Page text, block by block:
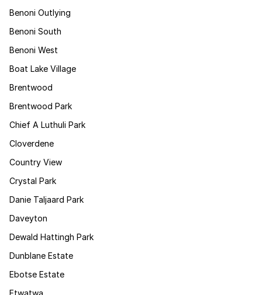
Benoni Outlying
Benoni South
Benoni West
Boat Lake Village
Brentwood
Brentwood Park
Chief A Luthuli Park
Cloverdene
Country View
Crystal Park
Danie Taljaard Park
Daveyton
Dewald Hattingh Park
Dunblane Estate
Ebotse Estate